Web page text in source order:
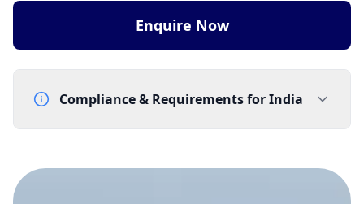
Enquire Now
Compliance & Requirements forIndia
Letter of Intent - template supplied by Gtele.com
Lead Time